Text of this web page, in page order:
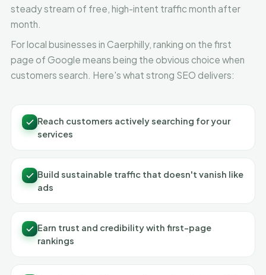
steady stream of free, high-intent traffic month after
month.
For local businesses in Caerphilly, ranking on the first
page of Google means being the obvious choice when
customers search. Here's what strong SEO delivers:
Reach customers actively searching for your
services
Build sustainable traffic that doesn't vanish like
ads
Earn trust and credibility with first-page
rankings